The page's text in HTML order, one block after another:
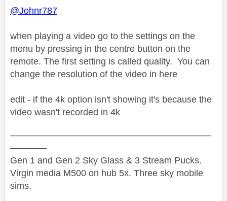
@Johnr787
when playing a video go to the settings on the
menu by pressing in the centre button on the
remote. The first setting is called quality. You can
change the resolution of the video in here
edit - if the 4k option isn't showing it's because the
video wasn't recorded in 4k
——————————————————————
————
Gen 1 and Gen 2 Sky Glass & 3 Stream Pucks.
Virgin media M500 on hub 5x. Three sky mobile
sims.